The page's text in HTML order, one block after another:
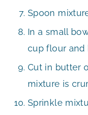
Spoon
In a small
cup flour and
Cut in butter
mixture is
Sprinkle